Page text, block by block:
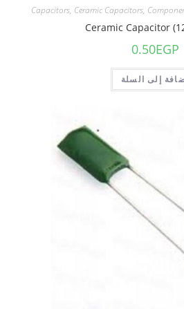
Capacitors, Ceramic Capacitors,
Ceramic Capacitor
0.50EGP
إلى السلة